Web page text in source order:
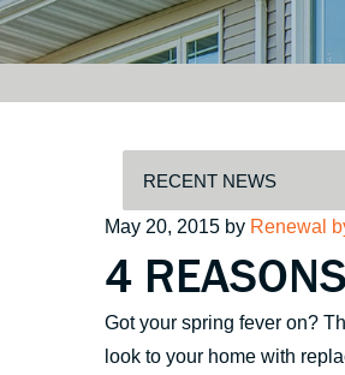
Posted
on
May 20, 2015 by Renewal
4
Got your spring fever on?
look to your home with